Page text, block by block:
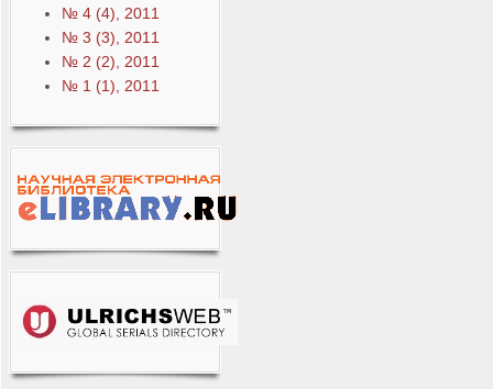
№ 4 (4), 2011
№ 3 (3), 2011
№ 2 (2), 2011
№ 1 (1), 2011